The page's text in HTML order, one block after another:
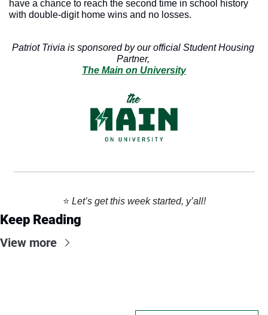
have a chance to reach the second time in school history
with double-digit home wins and no losses.
Patriot Trivia is sponsored by our official Student Housing
Partner,
The Main on University
⭐️ Let’s get this week started, y’all!
Keep Reading
View more